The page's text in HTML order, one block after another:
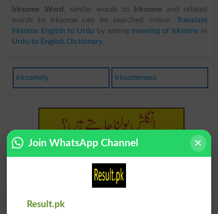
Irksome Word , similar words to Irksome and related
words to Irksome can be searched online. Translate
Irksome English to Urdu by seeing meaning of Irksome in
Urdu to English Dictionary.
Irksomely Irksomeness
Find Your Words In English By Alphabets
Join WhatsApp Channel
Result.pk